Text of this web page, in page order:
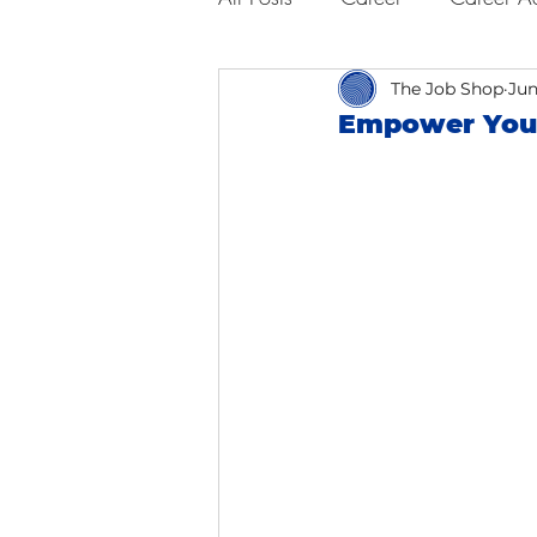
Business Advice Job
Empower
The Job Shop